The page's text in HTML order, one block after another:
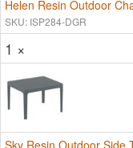
Helen Resin Outdoor
SKU: ISP284-DGR
1 ×
Sky Resin Outdoor Side